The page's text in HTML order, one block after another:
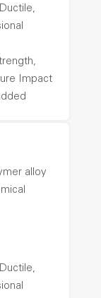
Impact
alloy